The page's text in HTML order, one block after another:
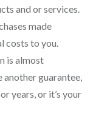
and or services.
made
costs to you.
is almost
guarantee,
years, or it’s your